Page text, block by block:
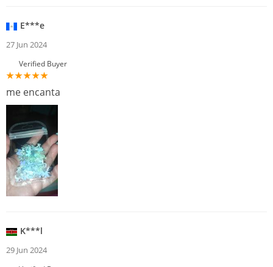
E***e
27 Jun 2024
Verified Buyer
me encanta
K***l
29 Jun 2024